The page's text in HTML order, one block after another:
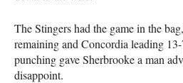
The Stingers had the game in the
remaining and Concordia leading
punching gave Sherbrooke a man
disappoint.